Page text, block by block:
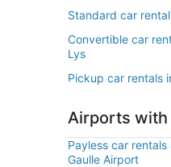
Standard car
Convertible car
Lys
Pickup car rentals
Airports with
Payless car
Gaulle Airport